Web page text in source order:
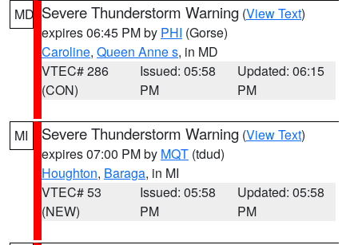
MD Severe Thunderstorm Warning (View Text)
expires 06:45 PM by PHI (Gorse)
Caroline, Queen Anne s, in MD
VTEC# 286
(CON)
Issued: 05:58
PM
Updated: 06:15
PM
MI Severe Thunderstorm Warning (View Text)
expires 07:00 PM by MQT (tdud)
Houghton, Baraga, in MI
VTEC# 53
(NEW)
Issued: 05:58
PM
Updated: 05:58
PM